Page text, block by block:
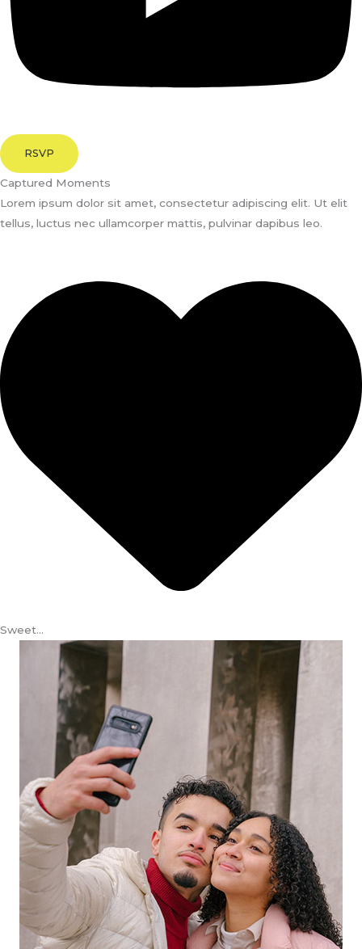
RSVP
Captured Moments
Lorem ipsum dolor sit amet, consectetur adipiscing elit. Ut elit
tellus, luctus nec ullamcorper mattis, pulvinar dapibus leo.
Sweet…